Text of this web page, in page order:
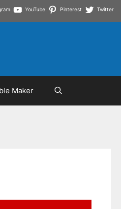
YouTube Pinterest Twitter
Maker